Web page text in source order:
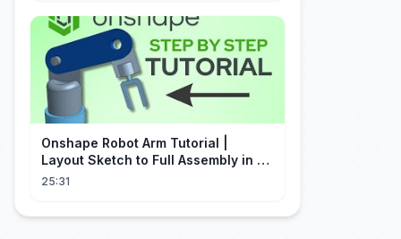
Onshape Robot Arm Tutorial |
Layout Sketch to Full Assembly in 20
Minutes!
25:31